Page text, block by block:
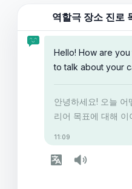
역할극 장소 진로
Hello! How are
to talk about your
안녕하세요! 오늘 어
리어 목표에 대해
11:09